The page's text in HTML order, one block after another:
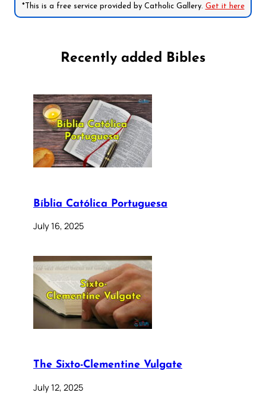
*This is a free service provided by Catholic Gallery. Get it here
Recently added Bibles
Bíblia Católica Portuguesa
July 16, 2025
The Sixto-Clementine Vulgate
July 12, 2025